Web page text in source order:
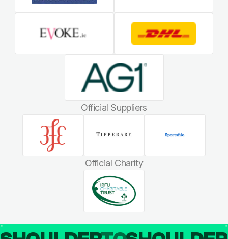
Official Suppliers
Official Charity